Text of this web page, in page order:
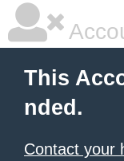
This
nded.
Contact your